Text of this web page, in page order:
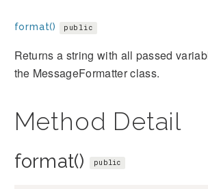
format() public
Returns a string with all passed
the MessageFormatter class.
Method Detail
format() public